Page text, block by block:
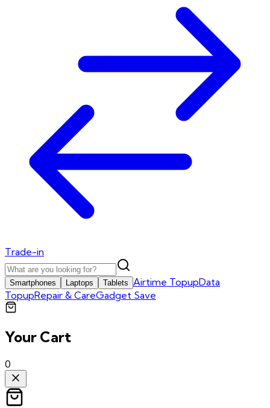
Trade-in
Smartphones Laptops Tablets Airtime TopupData
TopupRepair & CareGadget Save
Your Cart
0